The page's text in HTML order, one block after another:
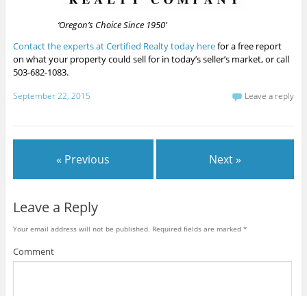
‘Oregon’s Choice Since 1950’
Contact the experts at Certified Realty today herefor a free report
on what your property could sell for in today’s seller’s market, or call
503-682-1083.
September 22, 2015 Leave a reply
« Previous Next »
Leave a Reply
Your email address will not be published. Required fields are marked *
Comment